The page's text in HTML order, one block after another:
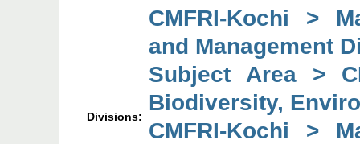
Divisions:
CMFRI-Kochi >
and Management
Subject Area >
Biodiversity,
CMFRI-Kochi >